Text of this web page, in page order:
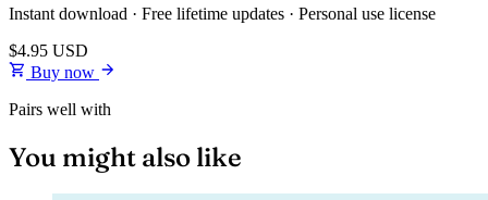
Instant download · Free lifetime updates · Personal use license
$4.95 USD
Buy now
Pairs well with
You might also like